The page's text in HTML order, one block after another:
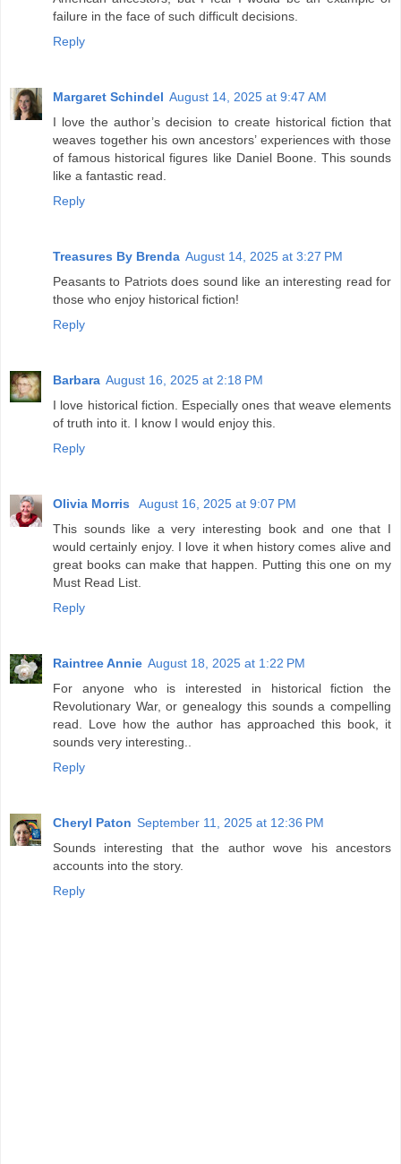
failure in the face of such difficult decisions.
Reply
Margaret Schindel August 14, 2025 at 9:47 AM
I love the author’s decision to create historical fiction that
weaves together his own ancestors’ experiences with those
of famous historical figures like Daniel Boone. This sounds
like a fantastic read.
Reply
Treasures By Brenda August 14, 2025 at 3:27 PM
Peasants to Patriots does sound like an interesting read for
those who enjoy historical fiction!
Reply
Barbara August 16, 2025 at 2:18 PM
I love historical fiction. Especially ones that weave elements
of truth into it. I know I would enjoy this.
Reply
Olivia Morris
August 16, 2025 at 9:07 PM
This sounds like a very interesting book and one that I
would certainly enjoy. I love it when history comes alive and
great books can make that happen. Putting this one on my
Must Read List.
Reply
Raintree Annie August 18, 2025 at 1:22 PM
For anyone who is interested in historical fiction the
Revolutionary War, or genealogy this sounds a compelling
read. Love how the author has approached this book, it
sounds very interesting..
Reply
Cheryl Paton September 11, 2025 at 12:36 PM
Sounds interesting that the author wove his ancestors
accounts into the story.
Reply